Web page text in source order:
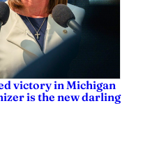
victory in Michigan
is the new darling